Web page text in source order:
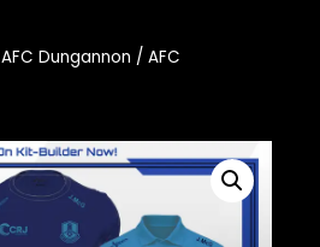
AFC Dungannon / AFC